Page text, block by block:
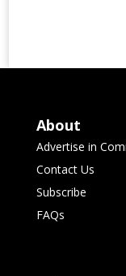
About
Advertise in
Contact Us
Subscribe
FAQs